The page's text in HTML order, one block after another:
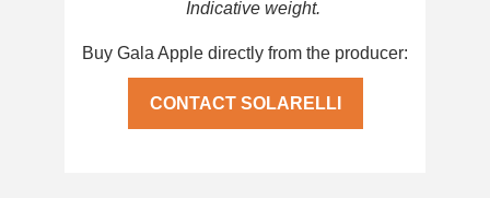
Indicative weight.
Buy Gala Apple directly from the producer:
CONTACT SOLARELLI